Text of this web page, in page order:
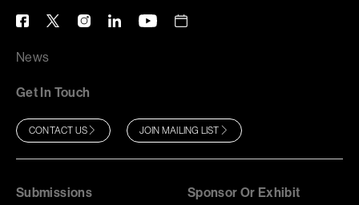
News
Get In Touch
CONTACT US JOIN MAILING LIST
Submissions Sponsor Or Exhibit